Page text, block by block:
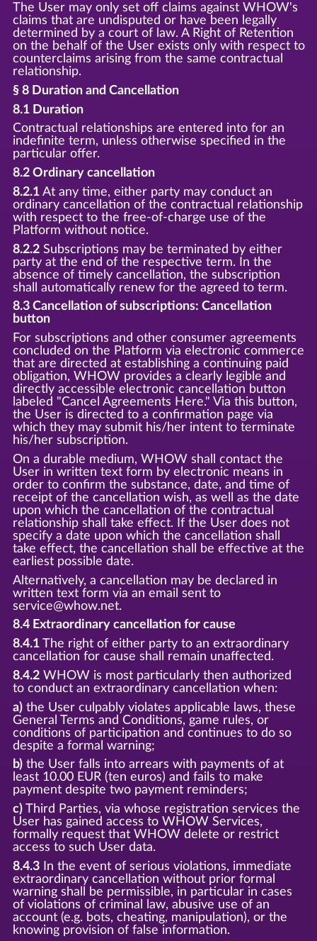
The User may only set off claims against WHOW's
claims that are undisputed or have been legally
determined by a court of law. A Right of Retention
on the behalf of the User exists only with respect to
counterclaims arising from the same contractual
relationship.
§ 8 Duration and Cancellation
8.1 Duration
Contractual relationships are entered into for an
indefinite term, unless otherwise specified in the
particular offer.
8.2 Ordinary cancellation
8.2.1At any time, either party may conduct an
ordinary cancellation of the contractual relationship
with respect to the free-of-charge use of the
Platform without notice.
8.2.2Subscriptions may be terminated by either
party at the end of the respective term. In the
absence of timely cancellation, the subscription
shall automatically renew for the agreed to term.
8.3 Cancellation of subscriptions: Cancellation
button
For subscriptions and other consumer agreements
concluded on the Platform via electronic commerce
that are directed at establishing a continuing paid
obligation, WHOW provides a clearly legible and
directly accessible electronic cancellation button
labeled "Cancel Agreements Here." Via this button,
the User is directed to a confirmation page via
which they may submit his/her intent to terminate
his/her subscription.
On a durable medium, WHOW shall contact the
User in written text form by electronic means in
order to confirm the substance, date, and time of
receipt of the cancellation wish, as well as the date
upon which the cancellation of the contractual
relationship shall take effect. If the User does not
specify a date upon which the cancellation shall
take effect, the cancellation shall be effective at the
earliest possible date.
Alternatively, a cancellation may be declared in
written text form via an email sent to
service@whow.net.
8.4 Extraordinary cancellation for cause
8.4.1The right of either party to an extraordinary
cancellation for cause shall remain unaffected.
8.4.2WHOW is most particularly then authorized
to conduct an extraordinary cancellation when:
a)the User culpably violates applicable laws, these
General Terms and Conditions, game rules, or
conditions of participation and continues to do so
despite a formal warning;
b)the User falls into arrears with payments of at
least 10.00 EUR (ten euros) and fails to make
payment despite two payment reminders;
c)Third Parties, via whose registration services the
User has gained access to WHOW Services,
formally request that WHOW delete or restrict
access to such User data.
8.4.3In the event of serious violations, immediate
extraordinary cancellation without prior formal
warning shall be permissible, in particular in cases
of violations of criminal law, abusive use of an
account (e.g. bots, cheating, manipulation), or the
knowing provision of false information.